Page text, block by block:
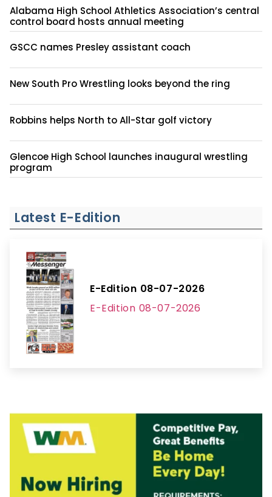
Alabama High School Athletics Association’s central
control board hosts annual meeting
GSCC names Presley assistant coach
New South Pro Wrestling looks beyond the ring
Robbins helps North to All-Star golf victory
Glencoe High School launches inaugural wrestling
program
Latest E-Edition
E-Edition 08-07-2026
E-Edition 08-07-2026